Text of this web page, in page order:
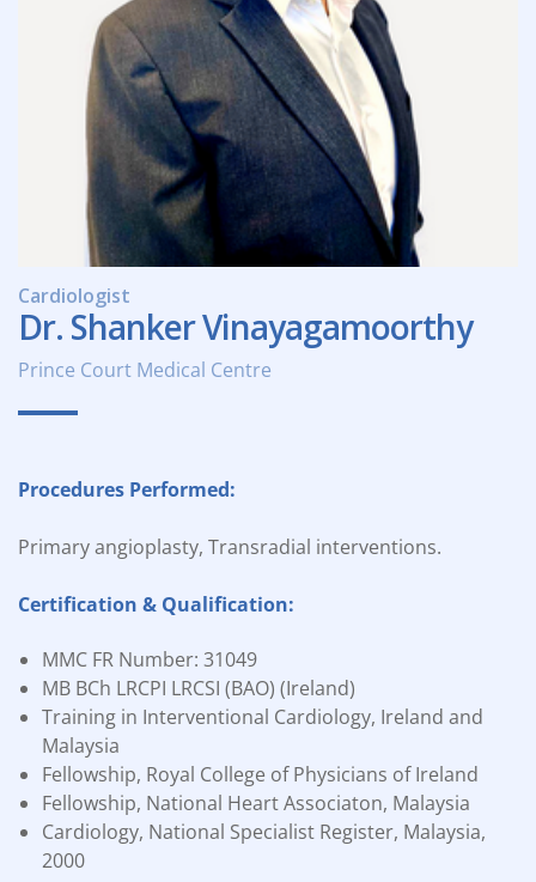
Cardiologist
Dr. Shanker Vinayagamoorthy
Prince Court Medical Centre
Procedures Performed:
Primary angioplasty, Transradial interventions.
Certification & Qualification:
MMC FR Number: 31049
MB BCh LRCPI LRCSI (BAO) (Ireland)
Training in Interventional Cardiology, Ireland and
Malaysia
Fellowship, Royal College of Physicians of Ireland
Fellowship, National Heart Associaton, Malaysia
Cardiology, National Specialist Register, Malaysia,
2000